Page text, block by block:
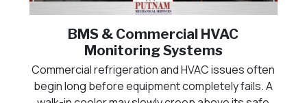
BMS & Commercial HVAC
Monitoring Systems
Commercial refrigeration and HVAC issues often
begin long before equipment completely fails. A